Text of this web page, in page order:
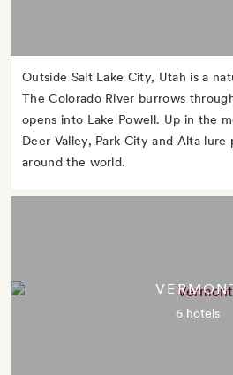
Outside Salt Lake City, Utah is a
The Colorado River burrows
opens into Lake Powell. Up in the
Deer Valley, Park City and Alta
around the world.
6 hotels